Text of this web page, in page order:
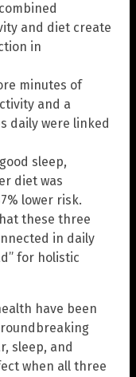
and diet create
in
minutes of
and a
daily were linked
sleep,
diet was
lower risk.
these three
in daily
for holistic
have been
sleep, and
when all three